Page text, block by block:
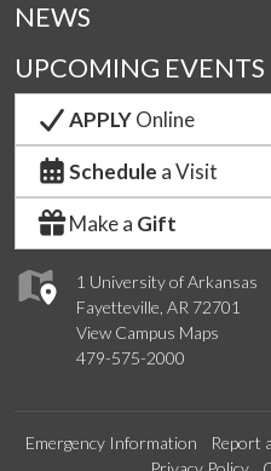
1 University of Arkansas
Fayetteville, AR 72701
View Campus Maps
479-575-2000
NEWS
UPCOMING EVENTS
APPLYOnline
Schedule a Visit
Make a Gift
Emergency Information Report